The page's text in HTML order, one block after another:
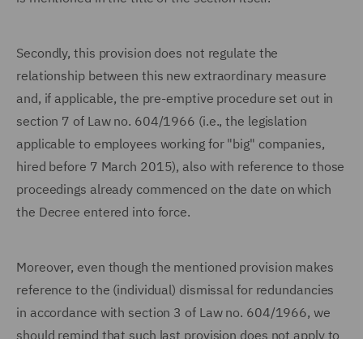
Secondly, this provision does not regulate the
relationship between this new extraordinary measure
and, if applicable, the pre-emptive procedure set out in
section 7 of Law no. 604/1966 (i.e., the legislation
applicable to employees working for "big" companies,
hired before 7 March 2015), also with reference to those
proceedings already commenced on the date on which
the Decree entered into force.
Moreover, even though the mentioned provision makes
reference to the (individual) dismissal for redundancies
in accordance with section 3 of Law no. 604/1966, we
should remind that such last provision does not apply to